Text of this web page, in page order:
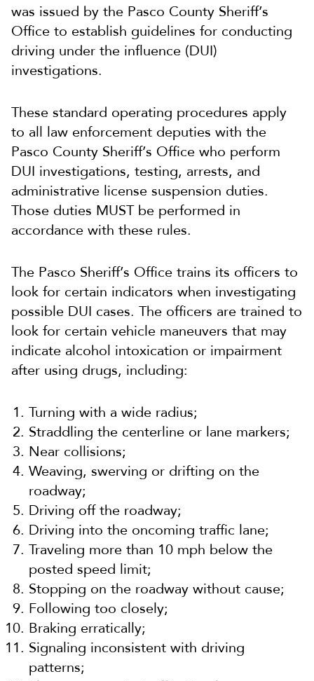
was issued by the Pasco County Sheriff’s
Office to establish guidelines for conducting
driving under the influence (DUI)
investigations.
These standard operating procedures apply
to all law enforcement deputies with the
Pasco County Sheriff’s Office who perform
DUI investigations, testing, arrests, and
administrative license suspension duties.
Those duties MUST be performed in
accordance with these rules.
The Pasco Sheriff’s Office trains its officers to
look for certain indicators when investigating
possible DUI cases. The officers are trained to
look for certain vehicle maneuvers that may
indicate alcohol intoxication or impairment
after using drugs, including:
Turning with a wide radius;
Straddling the centerline or lane markers;
Near collisions;
Weaving, swerving or drifting on the
roadway;
Driving off the roadway;
Driving into the oncoming traffic lane;
Traveling more than 10 mph below the
posted speed limit;
Stopping on the roadway without cause;
Following too closely;
Braking erratically;
Signaling inconsistent with driving
patterns;